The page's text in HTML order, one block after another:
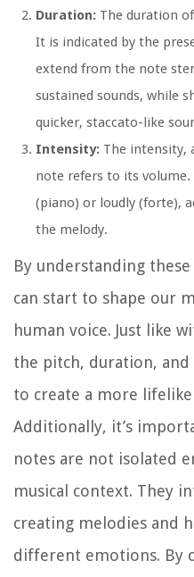
Duration: The duration
It is indicated by the
extend from the note
sustained sounds, while
quicker, staccato-like
Intensity: The intensity,
note refers to its
(piano) or loudly (forte),
the melody.
By understanding
can start to shape our
human voice. Just like
the pitch, duration,
to create a more
Additionally, it’s
notes are not isolated
musical context. They
creating melodies and
different emotions. By